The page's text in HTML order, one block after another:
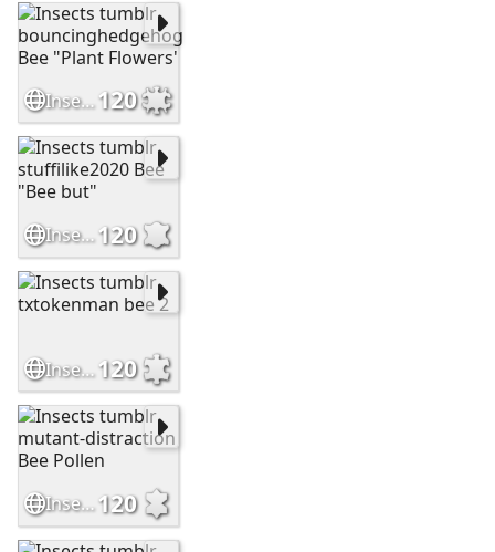
Insects tumblr bouncinghedgehog Bee "Plant Flowers'120
Insects tumblr stuffilike2020 Bee "Bee but"120
Insects tumblr txtokenman bee 2120
Insects tumblr mutant-distraction Bee Pollen120